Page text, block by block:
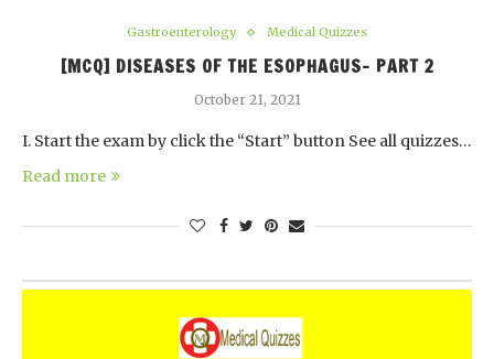
Gastroenterology Medical Quizzes
[MCQ] DISEASES OF THE ESOPHAGUS- PART 2
October 21, 2021
I. Start the exam by click the “Start” button See all quizzes…
Read more